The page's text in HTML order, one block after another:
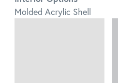
Molded Acrylic Shell